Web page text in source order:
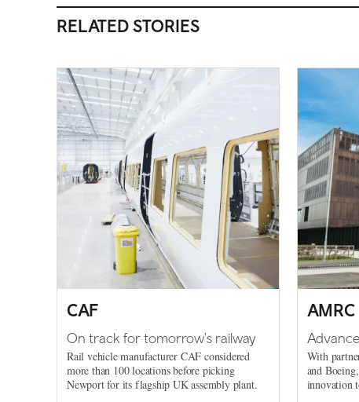
RELATED STORIES
CAF
On track for tomorrow's railway
Rail vehicle manufacturer CAF considered
more than 100 locations before picking
Newport for its flagship UK assembly plant.
AMRC
With
and
innovation